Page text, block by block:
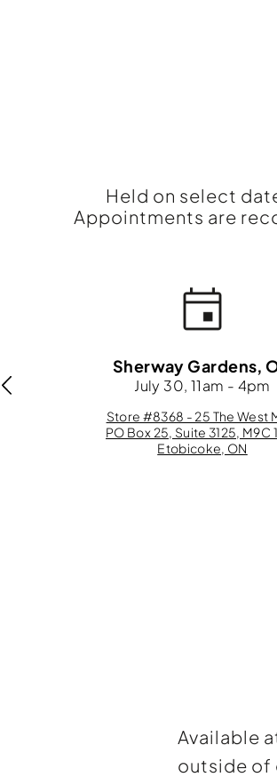
Held on select
Appointments are
Sherway Gardens,
July 30, 11am - 4pm
Store #8368 - 25 The West
PO Box 25, Suite 3125, M9C
Etobicoke, ON
Available
outside of